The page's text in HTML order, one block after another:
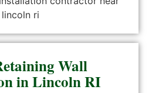
Wall
in Lincoln RI